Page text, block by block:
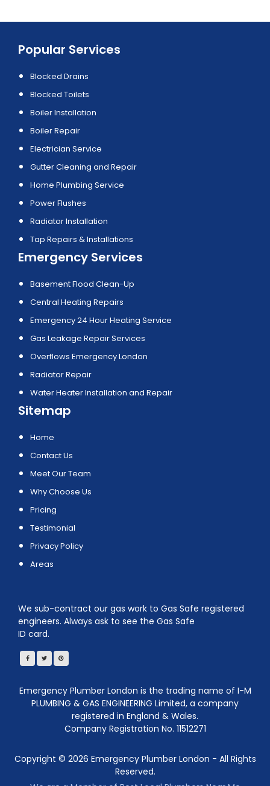
Popular Services
Blocked Drains
Blocked Toilets
Boiler Installation
Boiler Repair
Electrician Service
Gutter Cleaning and Repair
Home Plumbing Service
Power Flushes
Radiator Installation
Tap Repairs & Installations
Emergency Services
Basement Flood Clean-Up
Central Heating Repairs
Emergency 24 Hour Heating Service
Gas Leakage Repair Services
Overflows Emergency London
Radiator Repair
Water Heater Installation and Repair
Sitemap
Home
Contact Us
Meet Our Team
Why Choose Us
Pricing
Testimonial
Privacy Policy
Areas
We sub-contract our gas work to Gas Safe registered
engineers. Always ask to see the Gas Safe
ID card.
Emergency Plumber London is the trading name of I-M
PLUMBING & GAS ENGINEERING Limited, a company
registered in England & Wales.
Company Registration No. 11512271
Copyright © 2026 Emergency Plumber London - All Rights
Reserved.